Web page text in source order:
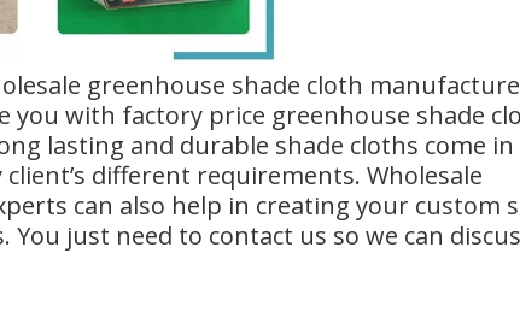
greenhouse shade cloth
you with factory price greenhouse shade
lasting and durable shade cloths come
different requirements. Wholesale
can also help in creating your custom
just need to contact us so we can